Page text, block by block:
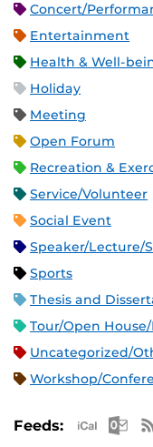
Concert/
Entertainment
Health & Well-
Holiday
Meeting
Open Forum
Recreation &
Service/Volunteer
Social Event
Speaker/Lecture/
Sports
Thesis and
Tour/Open
Uncategorized/
Workshop/
Feeds: